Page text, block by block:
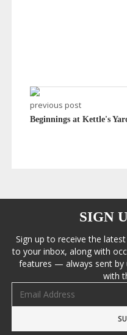
previous post
Beginnings at Kettle's
SIGN
Sign up to receive the
to your inbox, along with
features — always sent by
with